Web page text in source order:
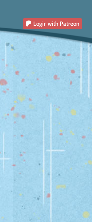
Login with Patreon